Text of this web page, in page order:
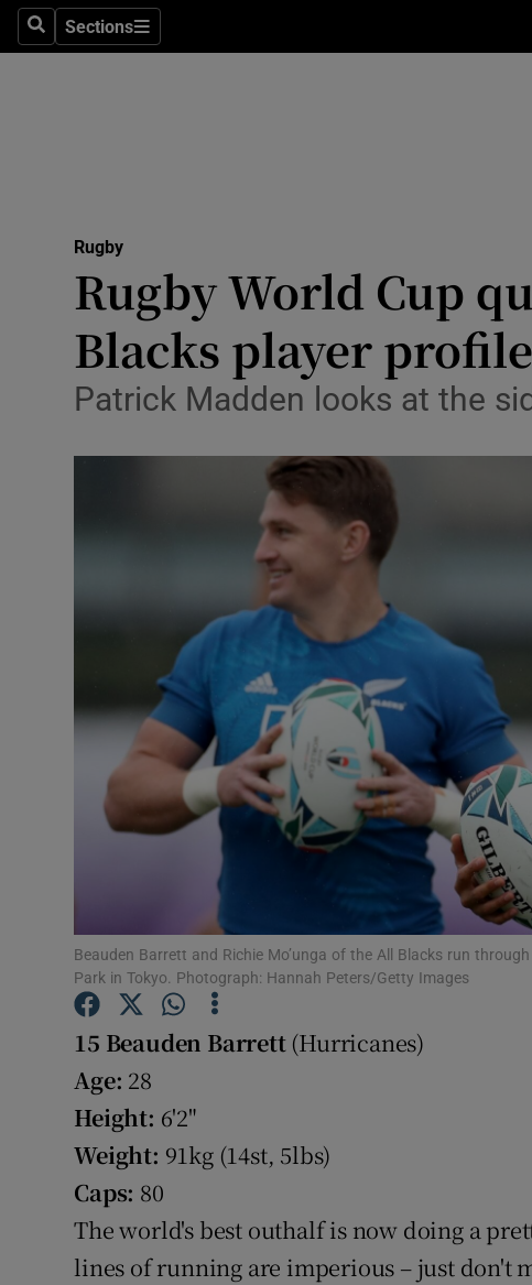
SearchSections
Sections
Science
Media
Abroad
Podcasts
Video
Photography
Gaeilge
History
Student Hub
Offbeat
Family Notices
Newsletters
Rugby
Rugby World Cup
Blacks player
Patrick Madden looks at the
Beauden Barrett and Richie Mo’unga of the All Blacks run
Park in Tokyo. Photograph: Hannah Peters/Getty Images
15 Beauden Barrett(Hurricanes)
Age: 28
Height: 6'2"
Weight: 91kg (14st, 5lbs)
Caps: 80
The world's best outhalf is now doing a
lines of running are imperious – just don't